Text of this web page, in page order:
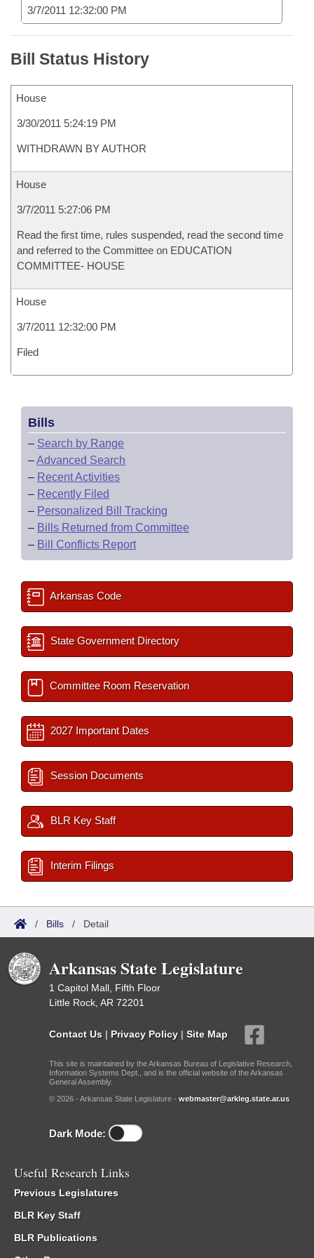
3/7/2011 12:32:00 PM
Bill Status History
House
3/30/2011 5:24:19 PM
WITHDRAWN BY AUTHOR
House
3/7/2011 5:27:06 PM
Read the first time, rules suspended, read the second time
and referred to the Committee on EDUCATION
COMMITTEE- HOUSE
House
3/7/2011 12:32:00 PM
Filed
Bills
– Search by Range
–Advanced Search
– Recent Activities
– Recently Filed
– Personalized Bill Tracking
– Bills Returned from Committee
– Bill Conflicts Report
Arkansas Code
State Government Directory
Committee Room Reservation
2027 Important Dates
Session Documents
BLR Key Staff
Interim Filings
/ Bills / Detail
Arkansas State Legislature
1 Capitol Mall, Fifth Floor
Little Rock, AR 72201
Contact Us | Privacy Policy | Site Map
This site is maintained by the Arkansas Bureau of Legislative Research,
Information Systems Dept., and is the official website of the Arkansas
General Assembly.
© 2026 - Arkansas State Legislature - webmaster@arkleg.state.ar.us
Dark Mode:
Useful Research Links
Previous Legislatures
BLR Key Staff
BLR Publications